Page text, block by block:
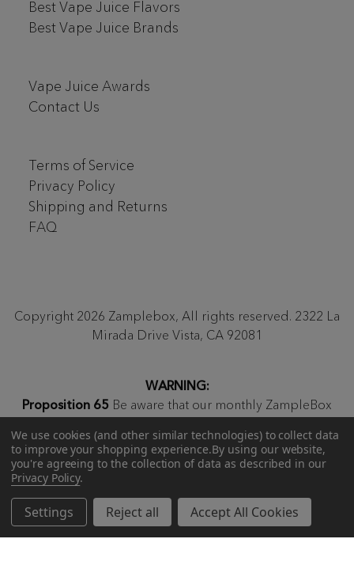
Best Vape Juice Flavors
Best Vape Juice Brands
Vape Juice Awards
Contact Us
Terms of Service
Privacy Policy
Shipping and Returns
FAQ
Copyright 2026 Zamplebox, All rights reserved. 2322 La
Mirada Drive Vista, CA 92081
WARNING:
Proposition 65 Be aware that our monthly ZampleBox
contain nicotine, a chemical known to the state of
California to cause birth defects or other reproductive
We use cookies (and other similar technologies) to collect data
to improve your shopping experience.By using our website,
you're agreeing to the collection of data as described in our
Privacy Policy.
Settings Reject all Accept All Cookies